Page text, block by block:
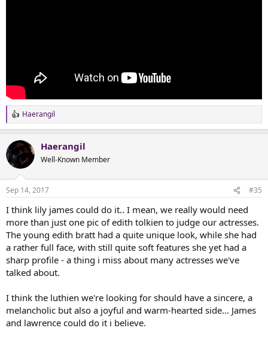
R
e
c
t
i
s
Haerangil
Haerangil
Well-Known Member
Sep 14, 2017 #35
I think lily james could do it.. I mean, we really would need
more than just one pic of edith tolkien to judge our actresses.
The young edith bratt had a quite unique look, while she had
a rather full face, with still quite soft features she yet had a
sharp profile - a thing i miss about many actresses we've
talked about.
I think the luthien we're looking for should have a sincere, a
melancholic but also a joyful and warm-hearted side... James
and lawrence could do it i believe.